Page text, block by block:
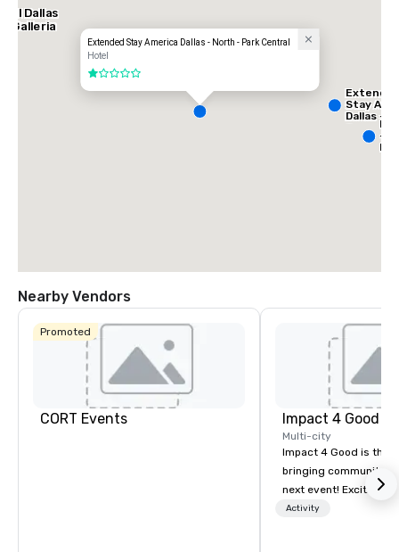
Extended Stay America Dallas - North - Park Central
Hotel
1 out of 5
Dallas
Galleria
Wyndham
Stay
Dallas -
Avenue-
Nearby Vendors
Promoted
CORT Events Impact 4 Good
Multi-city
Impact 4 Good is the
bringing community
next event! Exciting
team building
Activity